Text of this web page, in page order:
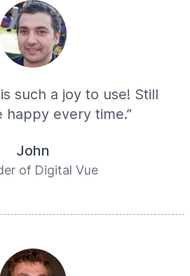
such a joy to use! Still
happy every time.”
John
of Digital Vue